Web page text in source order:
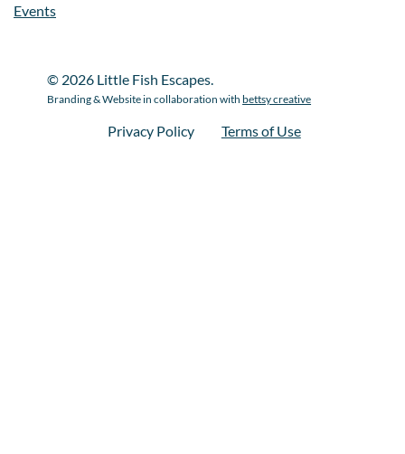
© 2026 Little Fish Escapes.
Branding & Website in collaboration with bettsy creative
Privacy Policy Terms of Use
Events